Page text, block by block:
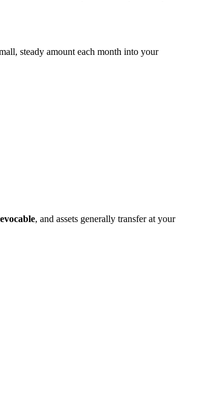
steady amount each month into your
, and assets generally transfer at your